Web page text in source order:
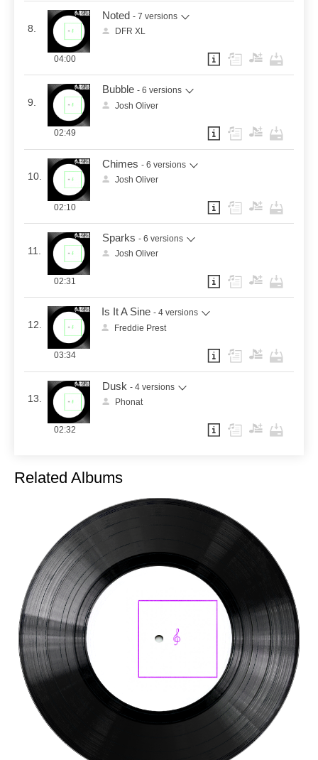
8.
Noted - 7 versions
DFR XL
04:00
9.
Bubble - 6 versions
Josh Oliver
02:49
10.
Chimes - 6 versions
Josh Oliver
02:10
11.
Sparks - 6 versions
Josh Oliver
02:31
12.
Is It A Sine - 4 versions
Freddie Prest
03:34
13.
Dusk - 4 versions
Phonat
02:32
Related Albums